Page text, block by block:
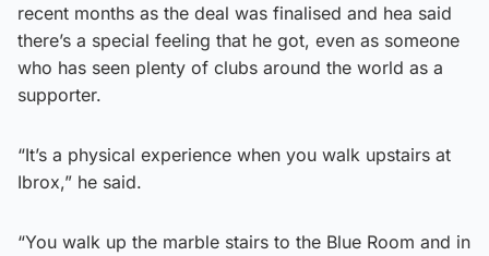
recent months as the deal was finalised and hea said
there’s a special feeling that he got, even as someone
who has seen plenty of clubs around the world as a
supporter.
“It’s a physical experience when you walk upstairs at
Ibrox,” he said.
“You walk up the marble stairs to the Blue Room and in